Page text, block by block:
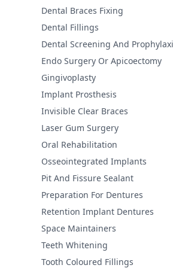
Dental Braces Fixing
Dental Fillings
Dental Screening And
Endo Surgery Or Apicoectomy
Gingivoplasty
Implant Prosthesis
Invisible Clear Braces
Laser Gum Surgery
Oral Rehabilitation
Osseointegrated Implants
Pit And Fissure Sealant
Preparation For Dentures
Retention Implant Dentures
Space Maintainers
Teeth Whitening
Tooth Coloured Fillings